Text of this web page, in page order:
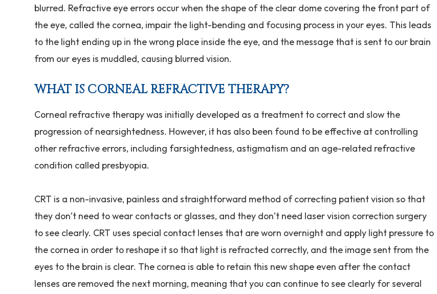
blurred. Refractive eye errors occur when the shape of the clear dome covering the front part of
the eye, called the cornea, impair the light-bending and focusing process in your eyes. This leads
to the light ending up in the wrong place inside the eye, and the message that is sent to our brain
from our eyes is muddled, causing blurred vision.
WHAT IS CORNEAL REFRACTIVE THERAPY?
Corneal refractive therapy was initially developed as a treatment to correct and slow the
progression of nearsightedness. However, it has also been found to be effective at controlling
other refractive errors, including farsightedness, astigmatism and an age-related refractive
condition called presbyopia.
CRT is a non-invasive, painless and straightforward method of correcting patient vision so that
they don’t need to wear contacts or glasses, and they don’t need laser vision correction surgery
to see clearly. CRT uses special contact lenses that are worn overnight and apply light pressure to
the cornea in order to reshape it so that light is refracted correctly, and the image sent from the
eyes to the brain is clear. The cornea is able to retain this new shape even after the contact
lenses are removed the next morning, meaning that you can continue to see clearly for several